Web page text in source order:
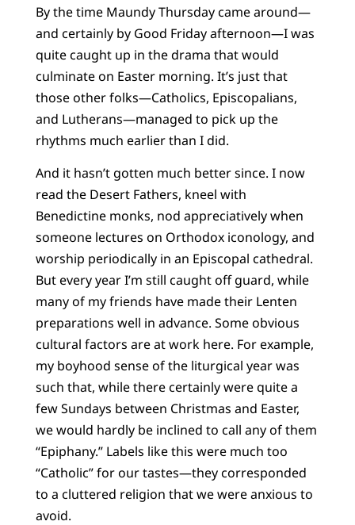
By the time Maundy Thursday came around—
and certainly by Good Friday afternoon—I was
quite caught up in the drama that would
culminate on Easter morning. It’s just that
those other folks—Catholics, Episcopalians,
and Lutherans—managed to pick up the
rhythms much earlier than I did.
And it hasn’t gotten much better since. I now
read the Desert Fathers, kneel with
Benedictine monks, nod appreciatively when
someone lectures on Orthodox iconology, and
worship periodically in an Episcopal cathedral.
But every year I’m still caught off guard, while
many of my friends have made their Lenten
preparations well in advance. Some obvious
cultural factors are at work here. For example,
my boyhood sense of the liturgical year was
such that, while there certainly were quite a
few Sundays between Christmas and Easter,
we would hardly be inclined to call any of them
“Epiphany.” Labels like this were much too
“Catholic” for our tastes—they corresponded
to a cluttered religion that we were anxious to
avoid.